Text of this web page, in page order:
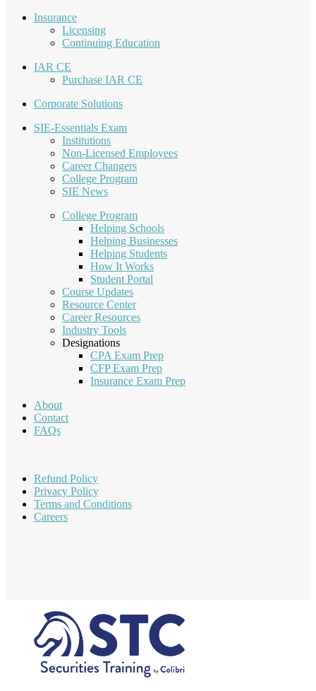
Insurance
Licensing
Continuing Education
IAR CE
Purchase IAR CE
Corporate Solutions
SIE-Essentials Exam
Institutions
Non-Licensed Employees
Career Changers
College Program
SIE News
College Program
Helping Schools
Helping Businesses
Helping Students
How It Works
Student Portal
Course Updates
Resource Center
Career Resources
Industry Tools
Designations
CPA Exam Prep
CFP Exam Prep
Insurance Exam Prep
About
Contact
FAQs
Refund Policy
Privacy Policy
Terms and Conditions
Careers